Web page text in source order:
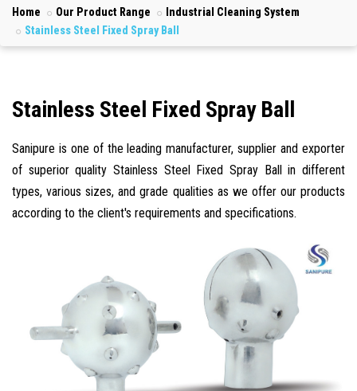
Home Our Product Range
Industrial Cleaning System
Stainless Steel Fixed Spray Ball
Stainless Steel Fixed Spray Ball
Sanipure is one of the leading manufacturer, supplier and exporter
of superior quality Stainless Steel Fixed Spray Ball in different
types, various sizes, and grade qualities as we offer our products
according to the client's requirements and specifications.